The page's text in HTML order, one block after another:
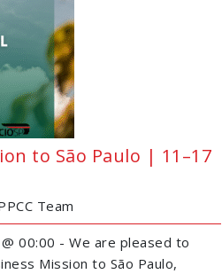
to São Paulo | 11–17
Team
00:00 - We are pleased to
Mission to São Paulo,